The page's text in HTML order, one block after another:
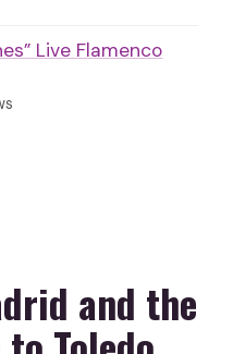
Live Flamenco
and the